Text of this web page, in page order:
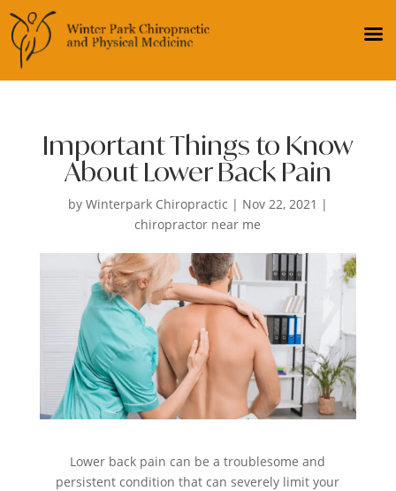
Important Things to Know
About Lower Back Pain
by Winterpark Chiropractic | Nov 22, 2021 |
chiropractor near me
Lower back pain can be a troublesome and
persistent condition that can severely limit your